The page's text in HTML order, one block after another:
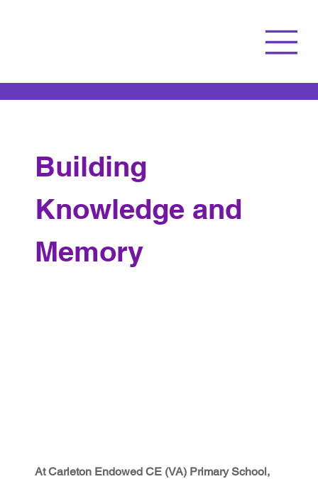
Building
Knowledge and
Memory
At Carleton Endowed CE (VA) Primary School,